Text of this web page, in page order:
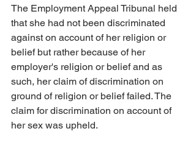
The Employment Appeal Tribunal held
that she had not been discriminated
against on account of her religion or
belief but rather because of her
employer's religion or belief and as
such, her claim of discrimination on
ground of religion or belief failed. The
claim for discrimination on account of
her sex was upheld.